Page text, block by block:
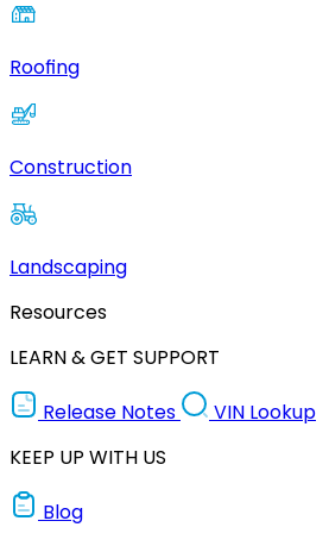
Roofing
Construction
Landscaping
Resources
LEARN & GET SUPPORT
Release Notes
VIN Lookup
KEEP UP WITH US
Blog